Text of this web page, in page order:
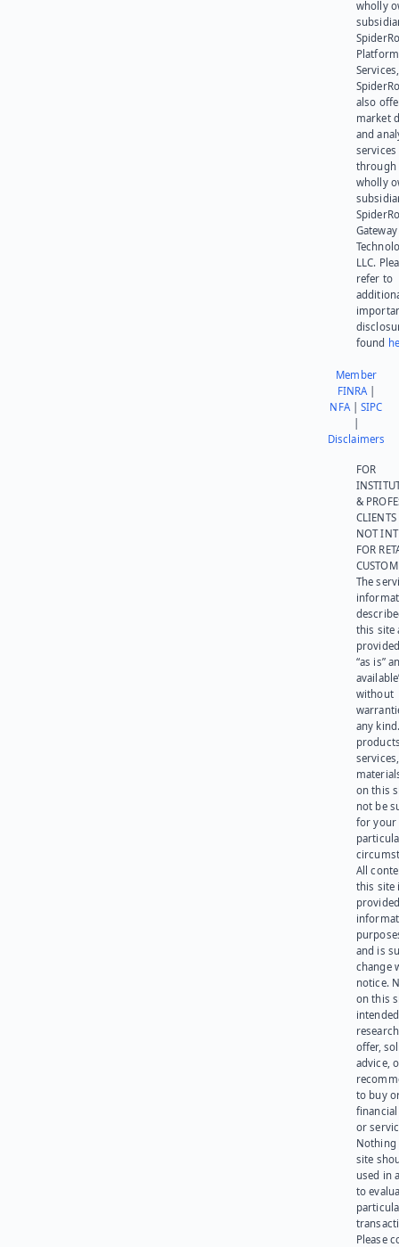
wholly
Platform
also
market
and
services
through
wholly
Gateway
LLC.
refer to
found
Member
FINRA|
NFA|SIPC
Disclaimers
FOR
&
NOT
FOR
The
this site
“as is”
without
any
on this
not be
for your
All
this site
and is
change
notice.
on this
offer,
advice,
to buy
or
Nothing
site
used in
to
Please